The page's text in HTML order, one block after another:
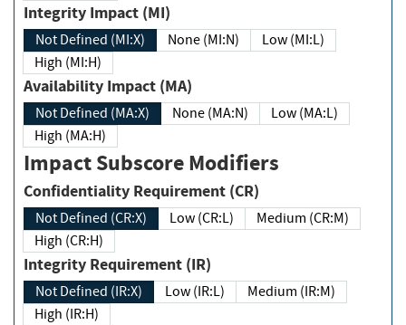
Integrity Impact (MI)
Not Defined (MI:X) None (MI:N)
Low (MI:L)
High (MI:H)
Availability Impact (MA)
Not Defined (MA:X) None (MA:N)
Low (MA:L)
High (MA:H)
Impact Subscore Modifiers
Confidentiality Requirement (CR)
Not Defined (CR:X) Low (CR:L)
Medium (CR:M)
High (CR:H)
Integrity Requirement (IR)
Not Defined (IR:X) Low (IR:L)
Medium (IR:M)
High (IR:H)